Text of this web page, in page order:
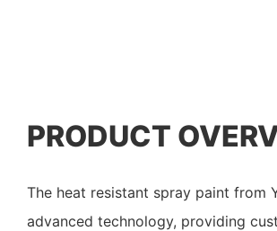
PRODUCT
The heat resistant spray paint from
advanced technology, providing